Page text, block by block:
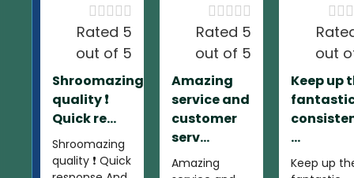

Rated 5
out of 5
Shroomazing
quality ❗️
Quick re...
Shroomazing
quality ❗️ Quick

Rated 5
out of 5
Amazing
service and
customer
serv...
Amazing

out
Keep up
...
Keep up